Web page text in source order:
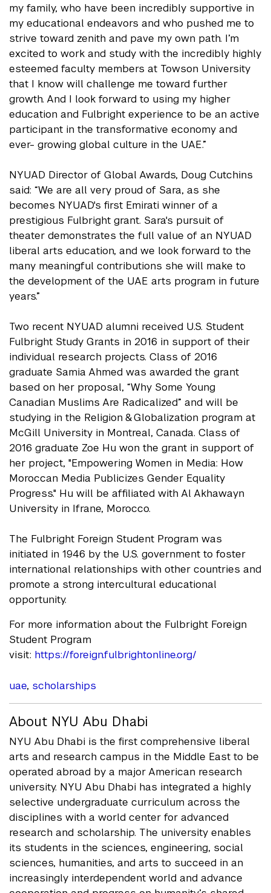
my family, who have been incredibly supportive in
my educational endeavors and who pushed me to
strive toward zenith and pave my own path. I’m
excited to work and study with the incredibly highly
esteemed faculty members at Towson University
that I know will challenge me toward further
growth. And I look forward to using my higher
education and Fulbright experience to be an active
participant in the transformative economy and
ever- growing global culture in the UAE.”
NYUAD Director of Global Awards, Doug Cutchins
said: “We are all very proud of Sara, as she
becomes NYUAD's first Emirati winner of a
prestigious Fulbright grant. Sara's pursuit of
theater demonstrates the full value of an NYUAD
liberal arts education, and we look forward to the
many meaningful contributions she will make to
the development of the UAE arts program in future
years.”
Two recent NYUAD alumni received U.S. Student
Fulbright Study Grants in 2016 in support of their
individual research projects. Class of 2016
graduate Samia Ahmed was awarded the grant
based on her proposal, “Why Some Young
Canadian Muslims Are Radicalized” and will be
studying in the Religion & Globalization program at
McGill University in Montreal, Canada. Class of
2016 graduate Zoe Hu won the grant in support of
her project, "Empowering Women in Media: How
Moroccan Media Publicizes Gender Equality
Progress." Hu will be affiliated with Al Akhawayn
University in Ifrane, Morocco.
The Fulbright Foreign Student Program was
initiated in 1946 by the U.S. government to foster
international relationships with other countries and
promote a strong intercultural educational
opportunity.
For more information about the Fulbright Foreign
Student Program
visit: https://foreign.fulbrightonline.org/
uae, scholarships
About NYU Abu Dhabi
NYU Abu Dhabi is the first comprehensive liberal
arts and research campus in the Middle East to be
operated abroad by a major American research
university. NYU Abu Dhabi has integrated a highly
selective undergraduate curriculum across the
disciplines with a world center for advanced
research and scholarship. The university enables
its students in the sciences, engineering, social
sciences, humanities, and arts to succeed in an
increasingly interdependent world and advance